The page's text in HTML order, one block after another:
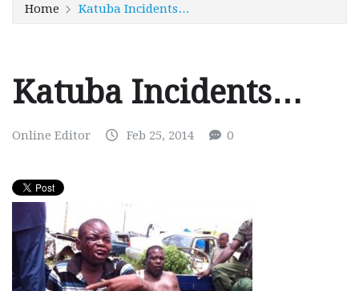
Home Katuba Incidents…
Katuba Incidents…
Online Editor Feb 25, 2014 0